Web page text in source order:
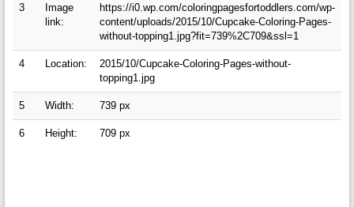
3
Image
link:
https://i0.wp.com/coloringpagesfortoddlers.com/wp-
content/uploads/2015/10/Cupcake-Coloring-Pages-
without-topping1.jpg?fit=739%2C709&ssl=1
4 Location:
2015/10/Cupcake-Coloring-Pages-without-
topping1.jpg
5 Width: 739 px
6 Height: 709 px